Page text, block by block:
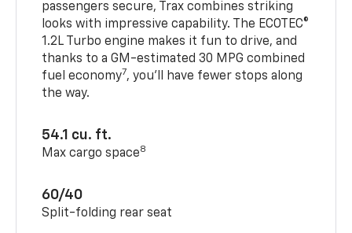
passengers secure, Trax combines striking
looks with impressive capability. The ECOTEC®
1.2L Turbo engine makes it fun to drive, and
thanks to a GM-estimated 30 MPG combined
fuel economy7, you’ll have fewer stops along
the way.
54.1 cu. ft.
Max cargo space8
60/40
Split-folding rear seat